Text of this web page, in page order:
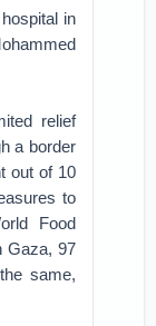
in
relief
a border
out of 10
to
Food
Gaza, 97
same,